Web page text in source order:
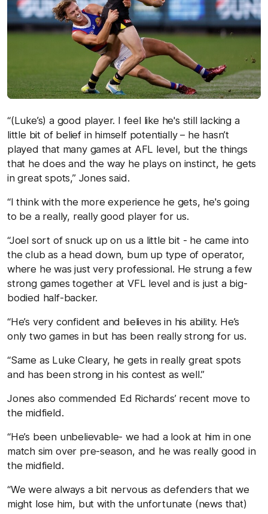
“(Luke’s) a good player. I feel like he's still lacking a
little bit of belief in himself potentially – he hasn’t
played that many games at AFL level, but the things
that he does and the way he plays on instinct, he gets
in great spots,” Jones said.
“I think with the more experience he gets, he's going
to be a really, really good player for us.
“Joel sort of snuck up on us a little bit - he came into
the club as a head down, bum up type of operator,
where he was just very professional. He strung a few
strong games together at VFL level and is just a big-
bodied half-backer.
“He’s very confident and believes in his ability. He’s
only two games in but has been really strong for us.
“Same as Luke Cleary, he gets in really great spots
and has been strong in his contest as well.”
Jones also commended Ed Richards’ recent move to
the midfield.
“He’s been unbelievable- we had a look at him in one
match sim over pre-season, and he was really good in
the midfield.
“We were always a bit nervous as defenders that we
might lose him, but with the unfortunate (news that)